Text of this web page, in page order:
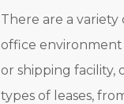
There are a variety
office environment
or shipping facility,
types of leases,